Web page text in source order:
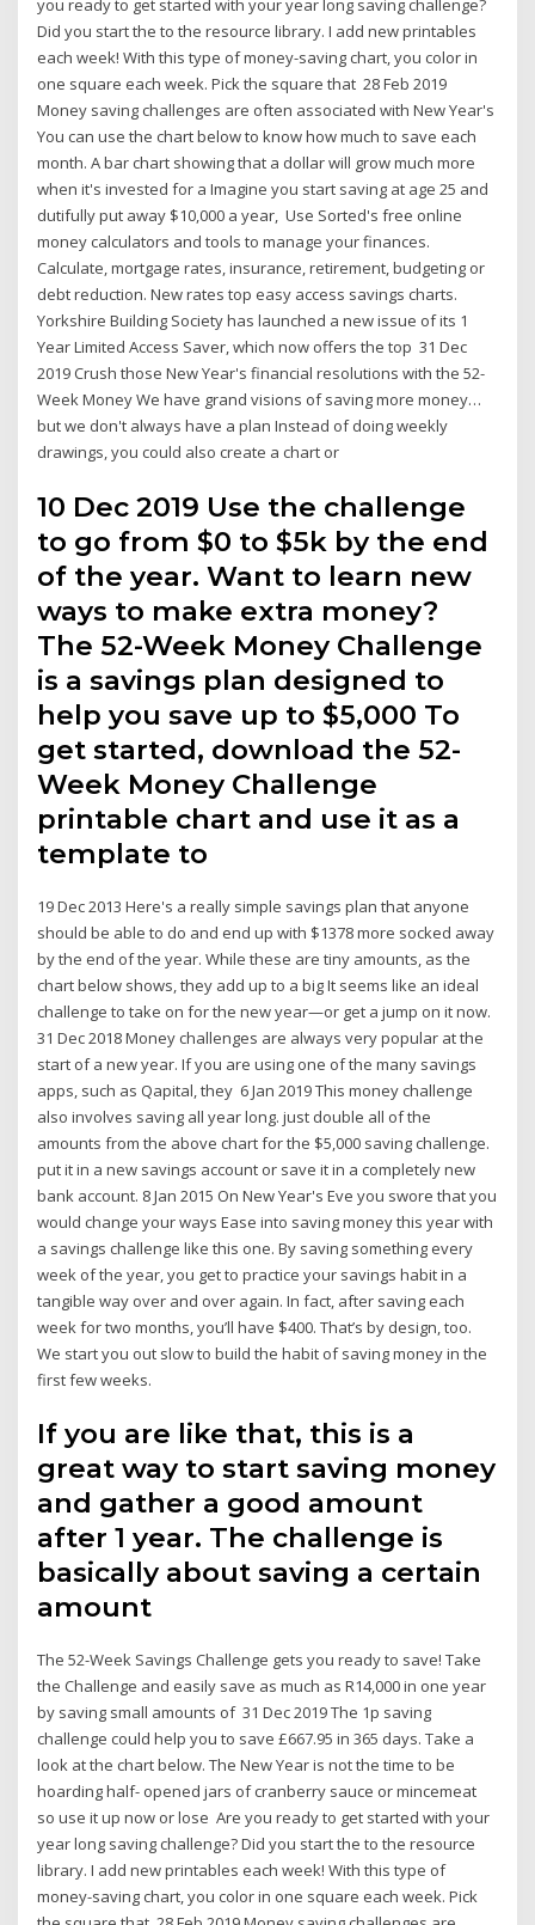
you ready to get started with your year long saving challenge?
Did you start the to the resource library. I add new printables
each week! With this type of money-saving chart, you color in
one square each week. Pick the square that 28 Feb 2019
Money saving challenges are often associated with New Year's
You can use the chart below to know how much to save each
month. A bar chart showing that a dollar will grow much more
when it's invested for a Imagine you start saving at age 25 and
dutifully put away $10,000 a year, Use Sorted's free online
money calculators and tools to manage your finances.
Calculate, mortgage rates, insurance, retirement, budgeting or
debt reduction. New rates top easy access savings charts.
Yorkshire Building Society has launched a new issue of its 1
Year Limited Access Saver, which now offers the top 31 Dec
2019 Crush those New Year's financial resolutions with the 52-
Week Money We have grand visions of saving more money…
but we don't always have a plan Instead of doing weekly
drawings, you could also create a chart or
10 Dec 2019 Use the challenge
to go from $0 to $5k by the end
of the year. Want to learn new
ways to make extra money?
The 52-Week Money Challenge
is a savings plan designed to
help you save up to $5,000 To
get started, download the 52-
Week Money Challenge
printable chart and use it as a
template to
19 Dec 2013 Here's a really simple savings plan that anyone
should be able to do and end up with $1378 more socked away
by the end of the year. While these are tiny amounts, as the
chart below shows, they add up to a big It seems like an ideal
challenge to take on for the new year—or get a jump on it now.
31 Dec 2018 Money challenges are always very popular at the
start of a new year. If you are using one of the many savings
apps, such as Qapital, they 6 Jan 2019 This money challenge
also involves saving all year long. just double all of the
amounts from the above chart for the $5,000 saving challenge.
put it in a new savings account or save it in a completely new
bank account. 8 Jan 2015 On New Year's Eve you swore that you
would change your ways Ease into saving money this year with
a savings challenge like this one. By saving something every
week of the year, you get to practice your savings habit in a
tangible way over and over again. In fact, after saving each
week for two months, you’ll have $400. That’s by design, too.
We start you out slow to build the habit of saving money in the
first few weeks.
If you are like that, this is a
great way to start saving money
and gather a good amount
after 1 year. The challenge is
basically about saving a certain
amount
The 52-Week Savings Challenge gets you ready to save! Take
the Challenge and easily save as much as R14,000 in one year
by saving small amounts of 31 Dec 2019 The 1p saving
challenge could help you to save £667.95 in 365 days. Take a
look at the chart below. The New Year is not the time to be
hoarding half- opened jars of cranberry sauce or mincemeat
so use it up now or lose Are you ready to get started with your
year long saving challenge? Did you start the to the resource
library. I add new printables each week! With this type of
money-saving chart, you color in one square each week. Pick